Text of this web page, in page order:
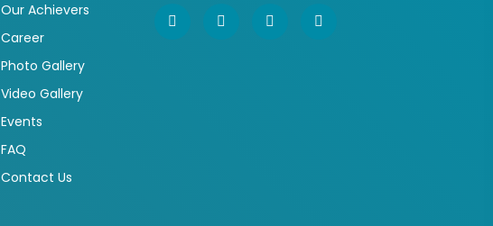
Our Achievers
Career
Photo Gallery
Video Gallery
Events
FAQ
Contact Us